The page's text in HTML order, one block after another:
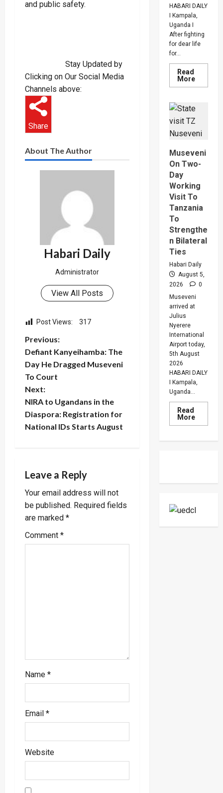
and public safety.
Stay Updated by
Clicking on Our Social Media
Channels above:
Share
About The Author
Habari Daily
Administrator
View All Posts
Post Views: 317
P
o
s
t
n
v
i
g
a
Previous:
Defiant Kanyeihamba: The
Day He Dragged Museveni
To Court
Next:
NIRA to Ugandans in the
Diaspora: Registration for
National IDs Starts August
Leave a Reply
Your email address will not
be published. Required fields
are marked *
Comment *
Name *
Email *
Website
HABARI DAILY
I Kampala,
Uganda I
After fighting
for dear life
for...
Read
MoreRead
more
SC
Villa
Captain
Owori
After
Brutal
Thug
Attack
Museveni
On Two-
Day
Working
Visit To
Tanzania
To
Strengthe
n Bilateral
Ties
Habari Daily
August 5,
2026
0
Museveni
arrived at
Julius
Nyerere
International
Airport today,
5th August
2026
HABARI DAILY
I Kampala,
Uganda...
Read
MoreRead
more
Bilateral
Ties